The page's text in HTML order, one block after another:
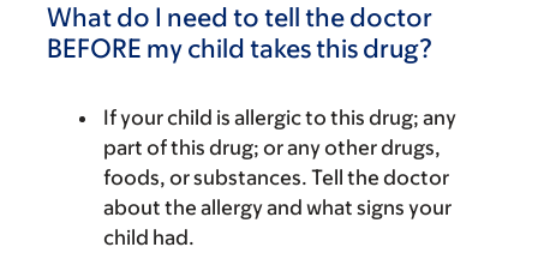
What do I need to tell the doctor
BEFORE my child takes this drug?
If your child is allergic to this drug; any
part of this drug; or any other drugs,
foods, or substances. Tell the doctor
about the allergy and what signs your
child had.